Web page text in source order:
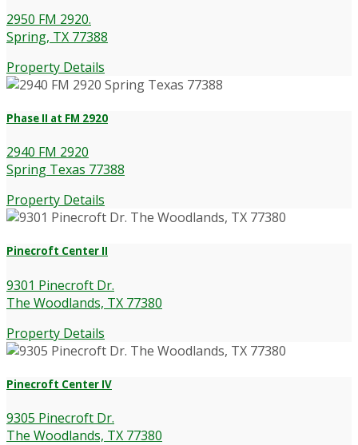
2950 FM 2920.
Spring, TX 77388
Property Details
Phase II at FM 2920
2940 FM 2920
Spring Texas 77388
Property Details
Pinecroft Center II
9301 Pinecroft Dr.
The Woodlands, TX 77380
Property Details
Pinecroft Center IV
9305 Pinecroft Dr.
The Woodlands, TX 77380